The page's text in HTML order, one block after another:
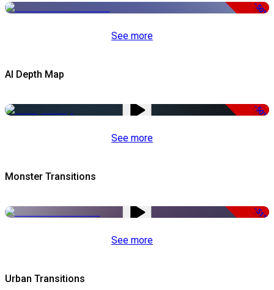
-50%
See more
AI Depth Map
-50%
See more
Monster Transitions
-51%
See more
Urban Transitions